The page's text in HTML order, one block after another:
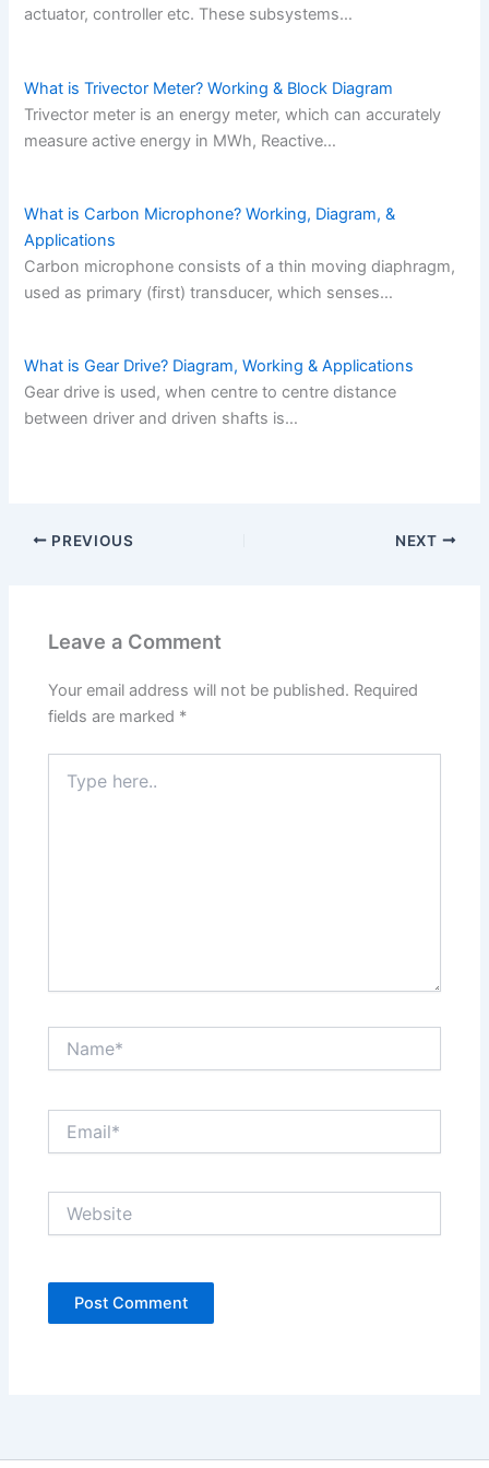
actuator, controller etc. These subsystems…
What is Trivector Meter? Working & Block Diagram
Trivector meter is an energy meter, which can accurately
measure active energy in MWh, Reactive…
What is Carbon Microphone? Working, Diagram, &
Applications
Carbon microphone consists of a thin moving diaphragm,
used as primary (first) transducer, which senses…
What is Gear Drive? Diagram, Working & Applications
Gear drive is used, when centre to centre distance
between driver and driven shafts is…
PREVIOUS NEXT
Leave a Comment
Your email address will not be published. Required
fields are marked *
here..